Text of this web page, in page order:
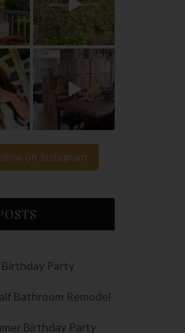
on Instagram
Birthday Party
Bathroom Remodel
Birthday Party